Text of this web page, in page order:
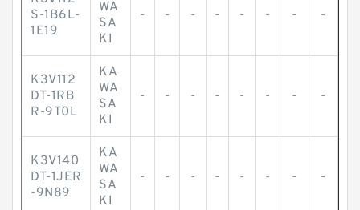
S-1B6L-
1E19
WA
SA
KI
- - - - - - - -
K3V112
DT-1RB
R-9T0L
KA
WA
SA
KI
- - - - - - - -
K3V140
DT-1JER
-9N89
KA
WA
SA
KI
- - - - - - - -